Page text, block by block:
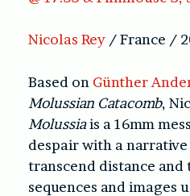
Nicolas Rey / France /
Based on Günther
Molussian Catacomb,
Molussiais a 16mm
despair with a
transcend distance and
sequences and images